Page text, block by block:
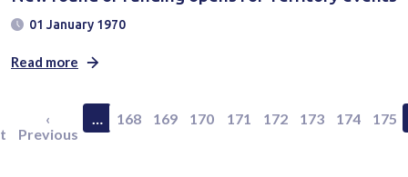
01 January 1970
Read more
Pagination
pagePrevious page
‹
Previous
Page 168
168 Page 169
169 Page 170
170 Page 171
171 Page 172
172 Page 173
173 Page 174
174 175